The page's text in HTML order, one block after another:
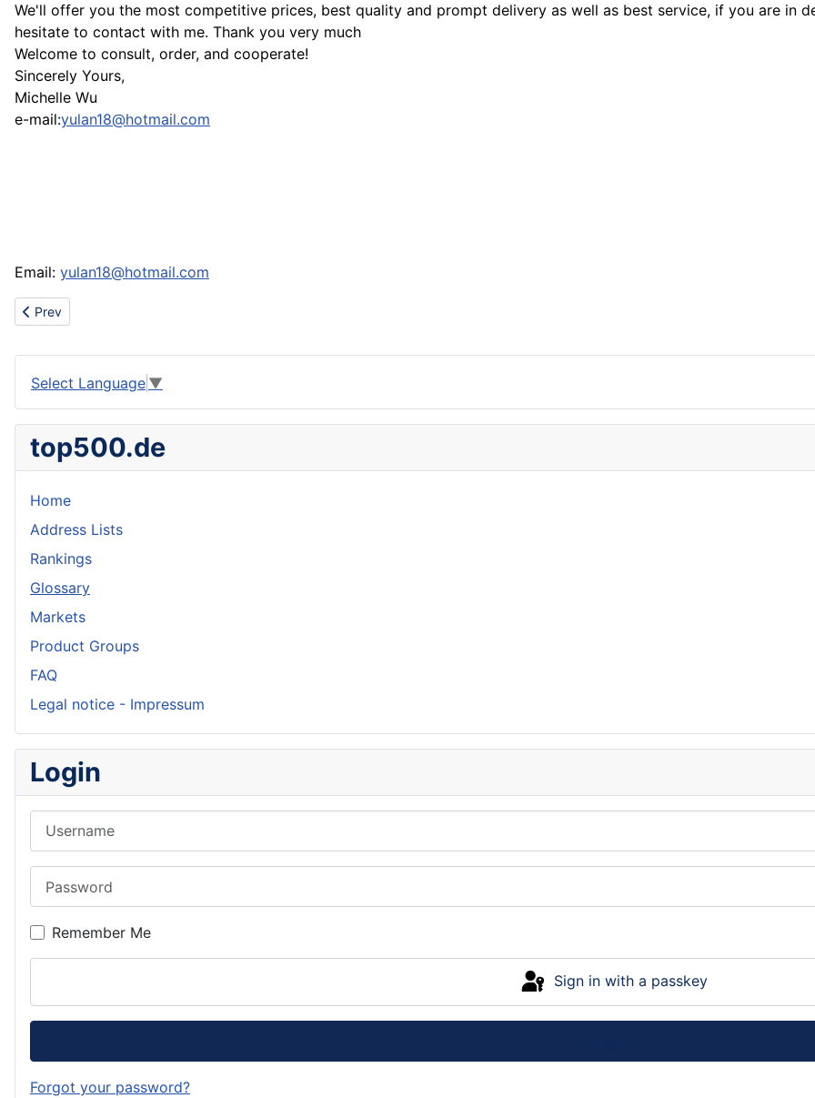
We'll offer you the most competitive prices, best quality and prompt delivery as well as best service, if you are in
hesitate to contact with me. Thank you very much
Welcome to consult, order, and cooperate!
Sincerely Yours,
Michelle Wu
e-mail:yulan18@hotmail.com
Email: yulan18@hotmail.com
Previous article: Play games
Prev
Select Language ▼
top500.de
Home
Address Lists
Rankings
Glossary
Markets
Product Groups
FAQ
Legal notice - Impressum
Login
Remember Me
Sign in with a passkey
Forgot your password?